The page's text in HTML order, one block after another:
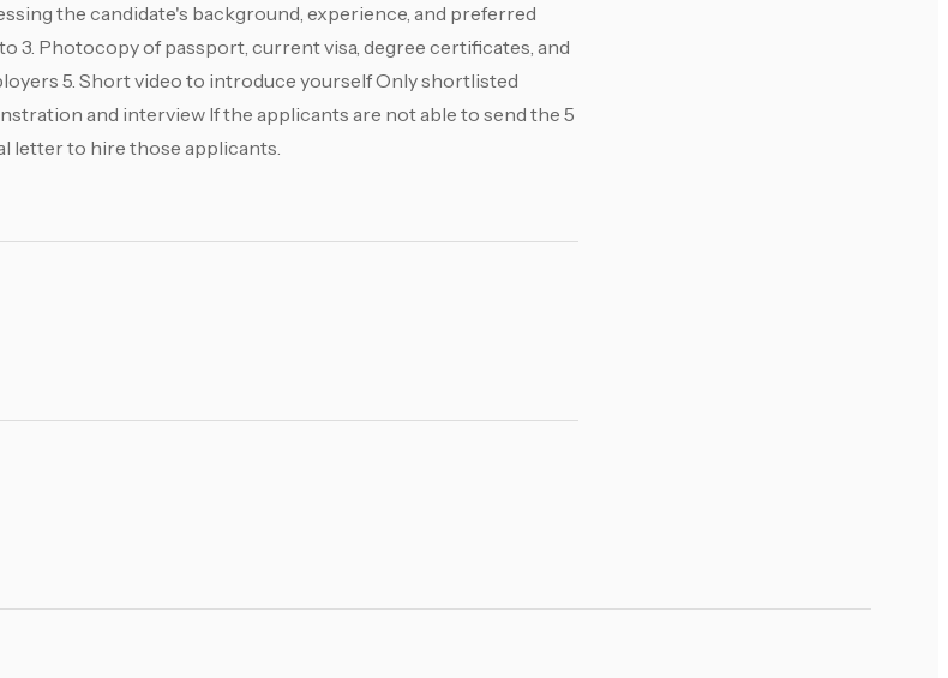
the candidate's background, experience, and preferred
3. Photocopy of passport, current visa, degree certificates, and
5. Short video to introduce yourself Only shortlisted
and interview If the applicants are not able to send the 5
letter to hire those applicants.